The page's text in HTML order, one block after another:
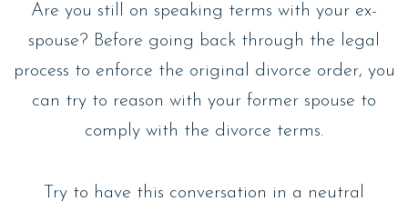
Are you still on speaking terms with your ex-
spouse? Before going back through the legal
process to enforce the original divorce order, you
can try to reason with your former spouse to
comply with the divorce terms.
Try to have this conversation in a neutral